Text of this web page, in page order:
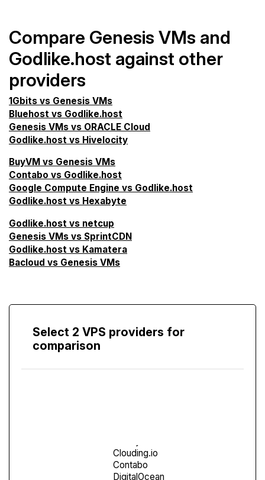
Compare Genesis VMs and
Godlike.host against other
providers
1Gbits vs Genesis VMs
Bluehost vs Godlike.host
Genesis VMs vs ORACLE Cloud
Godlike.host vs Hivelocity
BuyVM vs Genesis VMs
Contabo vs Godlike.host
Google Compute Engine vs Godlike.host
Godlike.host vs Hexabyte
Godlike.host vs netcup
Genesis VMs vs SprintCDN
Godlike.host vs Kamatera
Bacloud vs Genesis VMs
Select 2 VPS providers for
comparison